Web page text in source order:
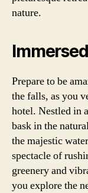
nature.
Prepare to be
the falls, as you
hotel. Nestled in
bask in the
the majestic
spectacle of
greenery and
you explore the